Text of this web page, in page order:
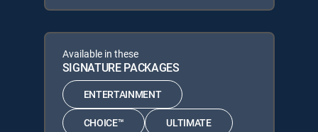
Available in these
SIGNATURE PACKAGES
ENTERTAINMENT
CHOICE™ ULTIMATE